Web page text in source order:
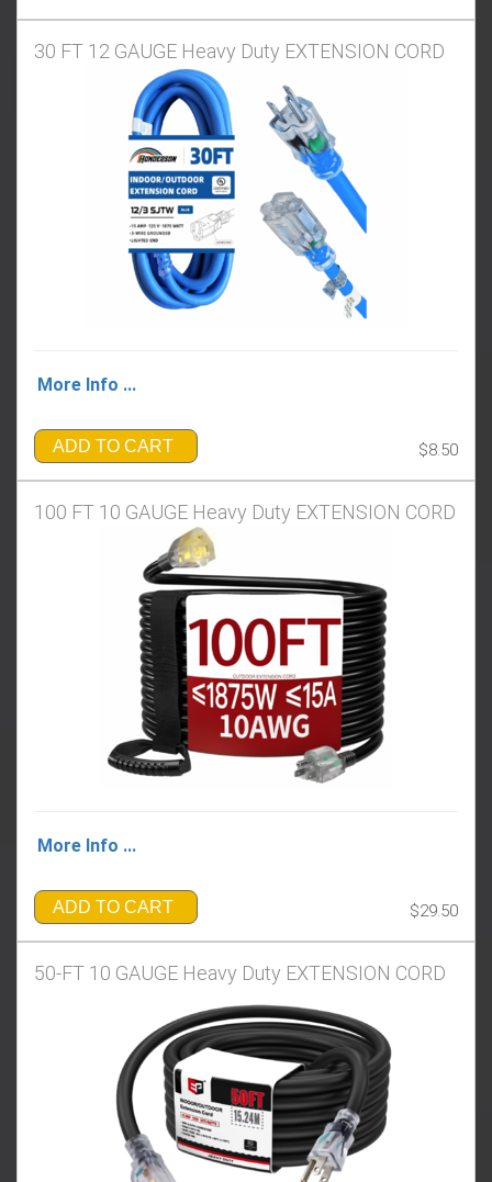
30 FT 12 GAUGE Heavy Duty EXTENSION CORD
More Info ...
ADD TO CART $8.50
100 FT 10 GAUGE Heavy Duty EXTENSION CORD
More Info ...
ADD TO CART $29.50
50-FT 10 GAUGE Heavy Duty EXTENSION CORD